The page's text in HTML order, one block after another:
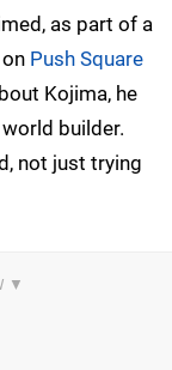
as part of a
Push Square
Kojima, he
world builder.
not just trying